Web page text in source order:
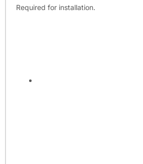
Required for installation.